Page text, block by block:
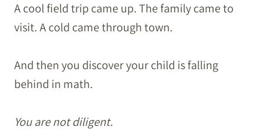
A cool field trip came up. The family came to
visit. A cold came through town.
And then you discover your child is falling
behind in math.
You are not diligent.